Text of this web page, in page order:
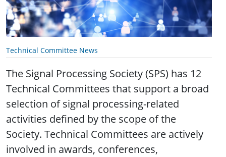
Technical Committee News
The Signal Processing Society (SPS) has 12
Technical Committees that support a broad
selection of signal processing-related
activities defined by the scope of the
Society. Technical Committees are actively
involved in awards, conferences,